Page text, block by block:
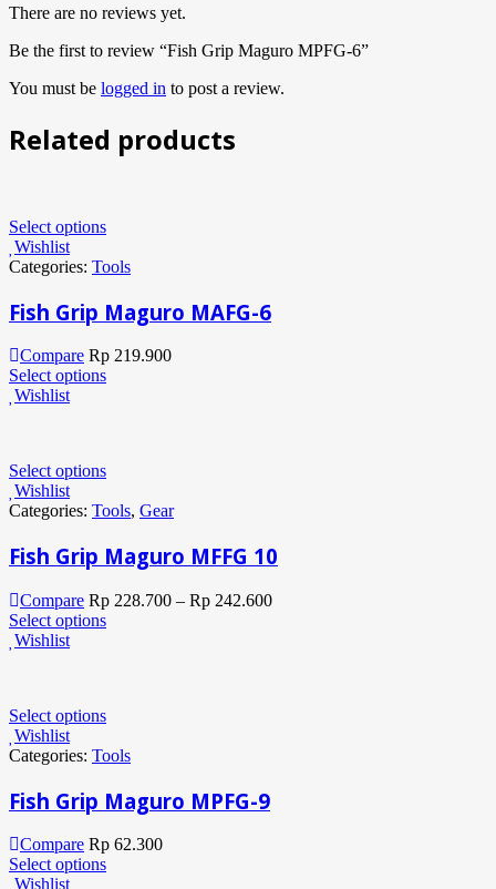
There are no reviews yet.
Be the first to review “Fish Grip Maguro MPFG-6”
You must be logged in to post a review.
Related products
Select options
Wishlist
Categories: Tools
Fish Grip Maguro MAFG-6
Compare Rp 219.900
Select options
Wishlist
Select options
Wishlist
Categories: Tools, Gear
Fish Grip Maguro MFFG 10
Compare Rp 228.700 – Rp 242.600
Select options
Wishlist
Select options
Wishlist
Categories: Tools
Fish Grip Maguro MPFG-9
Compare Rp 62.300
Select options
Wishlist